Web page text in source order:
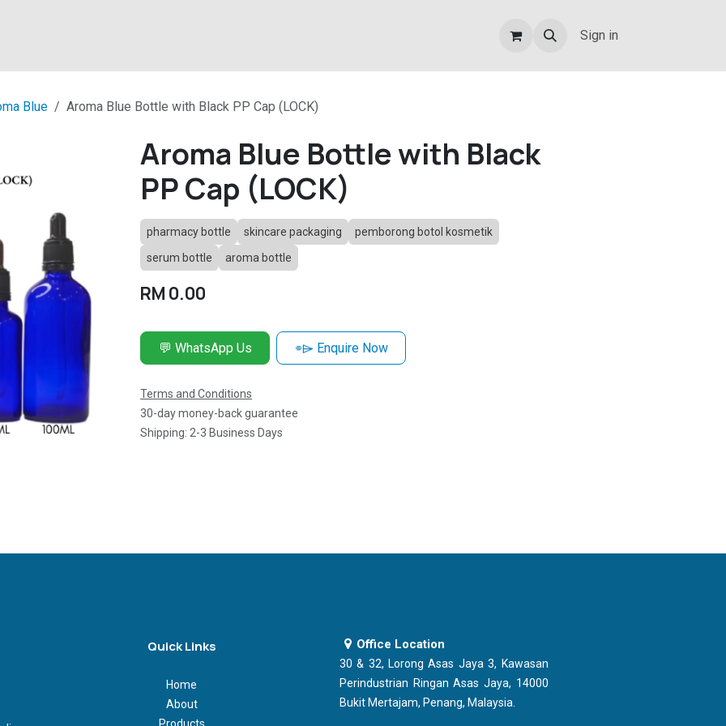
Sign in
Blue Aroma Blue Bottle with Black PP Cap (LOCK)
Aroma Blue Bottle with Black
PP Cap (LOCK)
pharmacy bottle skincare packaging
pemborong botol kosmetik
serum bottle
aroma bottle
RM 0.00
💬 WhatsApp Us ⌯⌲ Enquire Now
Terms and Conditions
30-day money-back guarantee
Shipping: 2-3 Business Days
Quick Links Office Location
30 & 32, Lorong Asas Jaya 3, Kawasan
Perindustrian Ringan Asas Jaya, 14000
Bukit Mertajam, Penang, Malaysia.
Home
About